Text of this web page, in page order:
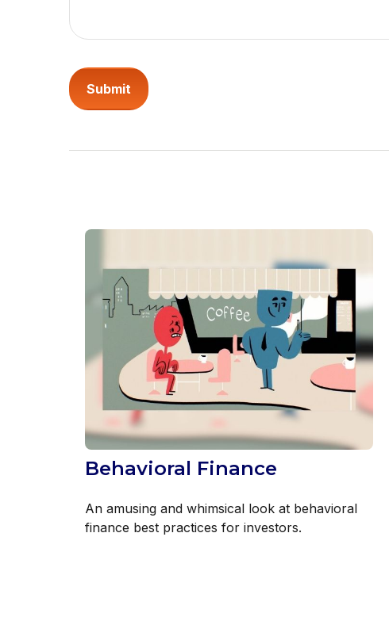
Behavioral Finance
An amusing and whimsical look at behavioral
finance best practices for investors.